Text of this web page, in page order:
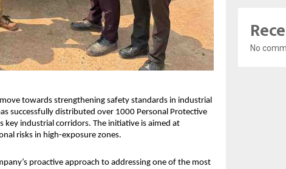
towards strengthening safety standards in industrial
successfully distributed over 1000 Personal Protective
key industrial corridors. The initiative is aimed at
risks in high-exposure zones.
proactive approach to addressing one of the most
No